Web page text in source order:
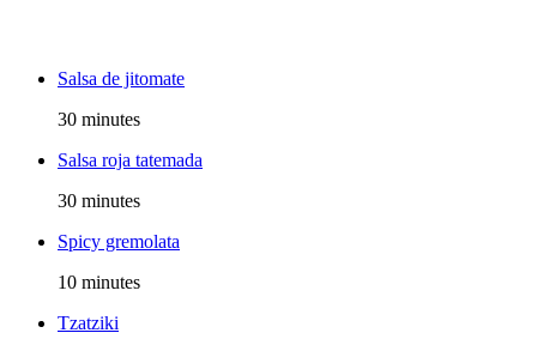
Salsa de jitomate
30 minutes
Salsa roja tatemada
30 minutes
Spicy gremolata
10 minutes
Tzatziki